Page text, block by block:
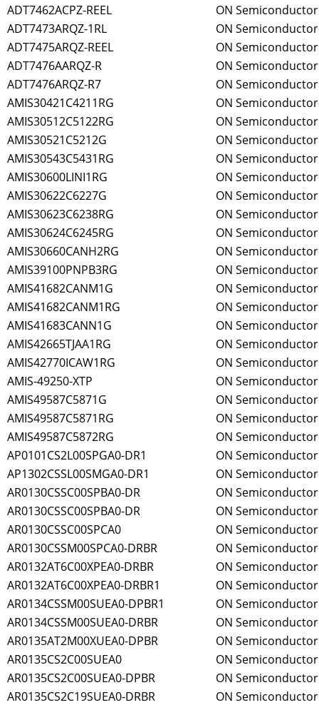
ADT7462ACPZ-REEL
ON Semiconductor
ADT7473ARQZ-1RL
ON Semiconductor
ADT7475ARQZ-REEL
ON Semiconductor
ADT7476AARQZ-R
ON Semiconductor
ADT7476ARQZ-R7
ON Semiconductor
AMIS30421C4211RG
ON Semiconductor
AMIS30512C5122RG
ON Semiconductor
AMIS30521C5212G
ON Semiconductor
AMIS30543C5431RG
ON Semiconductor
AMIS30600LINI1RG
ON Semiconductor
AMIS30622C6227G
ON Semiconductor
AMIS30623C6238RG
ON Semiconductor
AMIS30624C6245RG
ON Semiconductor
AMIS30660CANH2RG
ON Semiconductor
AMIS39100PNPB3RG
ON Semiconductor
AMIS41682CANM1G
ON Semiconductor
AMIS41682CANM1RG
ON Semiconductor
AMIS41683CANN1G
ON Semiconductor
AMIS42665TJAA1RG
ON Semiconductor
AMIS42770ICAW1RG
ON Semiconductor
AMIS-49250-XTP
ON Semiconductor
AMIS49587C5871G
ON Semiconductor
AMIS49587C5871RG
ON Semiconductor
AMIS49587C5872RG
ON Semiconductor
AP0101CS2L00SPGA0-DR1
ON Semiconductor
AP1302CSSL00SMGA0-DR1
ON Semiconductor
AR0130CSSC00SPBA0-DR
ON Semiconductor
AR0130CSSC00SPBA0-DR
ON Semiconductor
AR0130CSSC00SPCA0
ON Semiconductor
AR0130CSSM00SPCA0-DRBR
ON Semiconductor
AR0132AT6C00XPEA0-DRBR
ON Semiconductor
AR0132AT6C00XPEA0-DRBR1
ON Semiconductor
AR0134CSSM00SUEA0-DPBR1
ON Semiconductor
AR0134CSSM00SUEA0-DRBR
ON Semiconductor
AR0135AT2M00XUEA0-DPBR
ON Semiconductor
AR0135CS2C00SUEA0
ON Semiconductor
AR0135CS2C00SUEA0-DPBR
ON Semiconductor
AR0135CS2C19SUEA0-DRBR
ON Semiconductor